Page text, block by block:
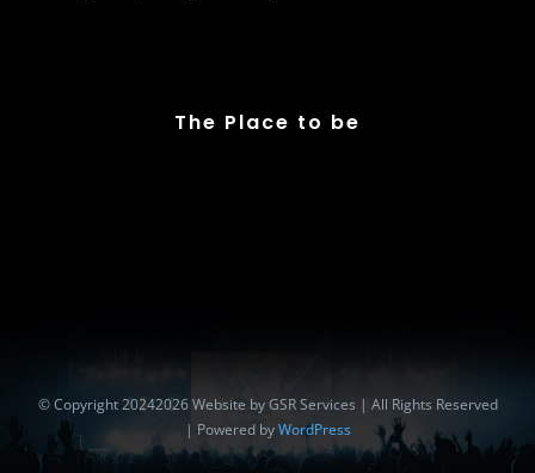
The Place to be
© Copyright 20242026 Website by GSR Services | All Rights Reserved
| Powered byWordPress